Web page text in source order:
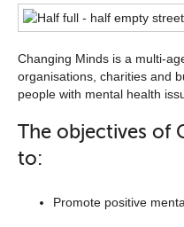
Changing Minds is a multi-
organisations, charities and
people with mental health
The objectives of
to:
Promote positive